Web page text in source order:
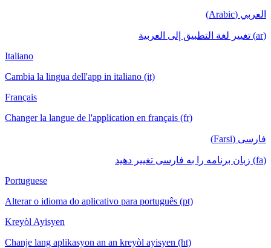
العربي (Arabic)
(ar) تغيير لغة التطبيق إلى العربية
Italiano
Cambia la lingua dell'app in italiano (it)
Français
Changer la langue de l'application en français (fr)
فارسی (Farsi)
(fa) زبان برنامه را به فارسی تغییر دهید
Portuguese
Alterar o idioma do aplicativo para português (pt)
Kreyòl Ayisyen
Chanje lang aplikasyon an an kreyòl ayisyen (ht)